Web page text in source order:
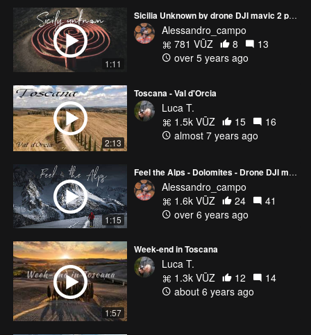
1:11
Sicilia Unknown by drone DJI mavic 2 pro 4 K - footage video dolomiti italia italy 4K
Alessandro_campo
781 VŪZ
8
13
over 5 years ago
2:13
Toscana - Val d'Orcia
Luca T.
1.5k VŪZ
15
16
almost 7 years ago
1:15
Feel the Alps - Dolomites - Drone DJI mavic pro 2 - 4K
Alessandro_campo
1.6k VŪZ
24
41
over 6 years ago
1:57
Week-end in Toscana
Luca T.
1.3k VŪZ
12
14
about 6 years ago